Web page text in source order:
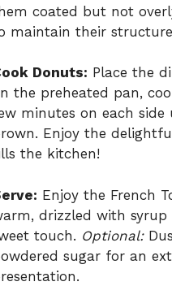
coated but not
maintain their
Donuts: Place the
the preheated pan,
minutes on each side
Enjoy the
the kitchen!
Enjoy the French
drizzled with
touch. Optional:
sugar for an